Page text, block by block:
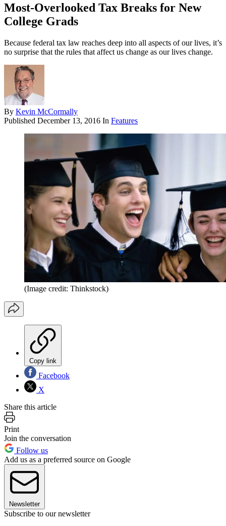
Most-Overlooked Tax Breaks for New
College Grads
Because federal tax law reaches deep into all aspects of our lives, it’s
no surprise that the rules that affect us change as our lives change.
By Kevin McCormally
Published December 13, 2016 In Features
(Image credit: Thinkstock)
Copy link
Facebook
X
Share this article
Print
Join the conversation
Follow us
Add us as a preferred source on Google
Newsletter
Subscribe to our newsletter